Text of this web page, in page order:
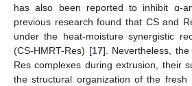
has also been reported to inhibit α-
previous research found that CS and
under the heat-moisture synergistic
(CS-HMRT-Res) [17]. Nevertheless,
Res complexes during extrusion, their
the structural organization of the